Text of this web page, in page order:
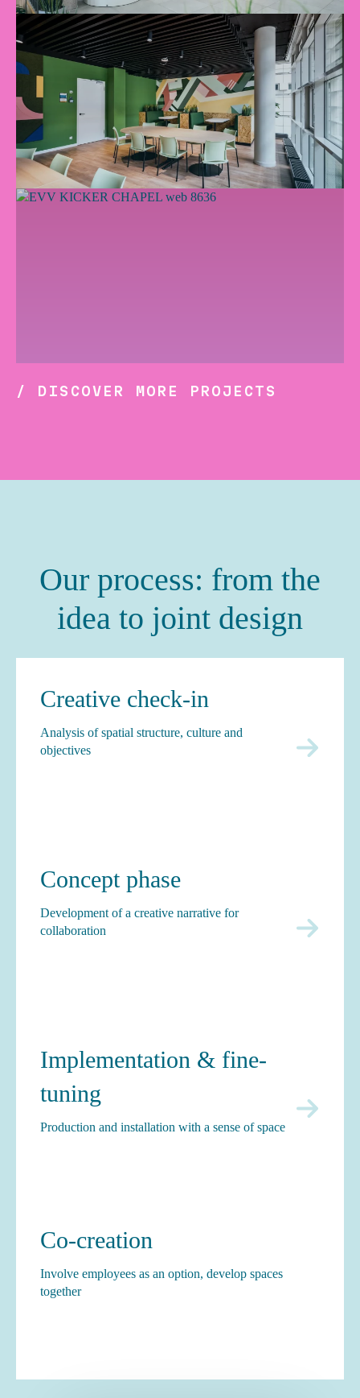
/ DISCOVER MORE PROJECTS
Our process: from the
idea to joint design
Creative check-in
Analysis of spatial structure, culture and
objectives
Concept phase
Development of a creative narrative for
collaboration
Implementation & fine-
tuning
Production and installation with a sense of space
Co-creation
Involve employees as an option, develop spaces
together